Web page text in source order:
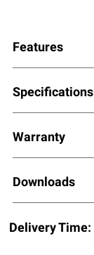
Features
Specifications
Warranty
Downloads
Delivery Time: